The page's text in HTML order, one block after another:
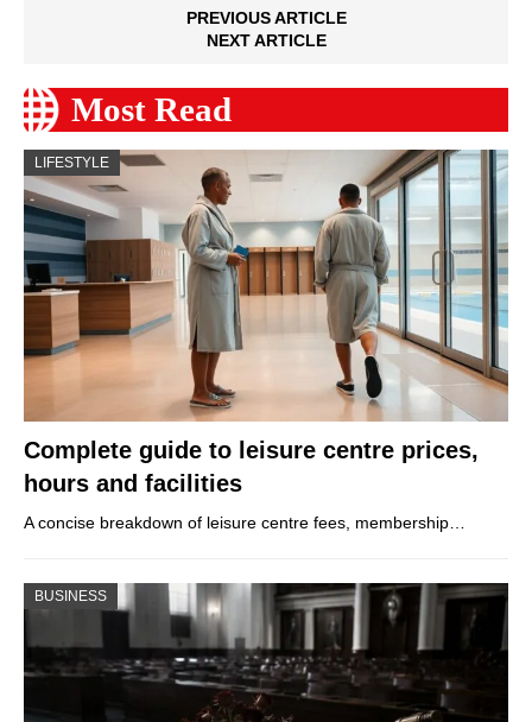
PREVIOUS ARTICLE
NEXT ARTICLE
Most Read
LIFESTYLE
Complete guide to leisure centre prices,
hours and facilities
A concise breakdown of leisure centre fees, membership…
BUSINESS